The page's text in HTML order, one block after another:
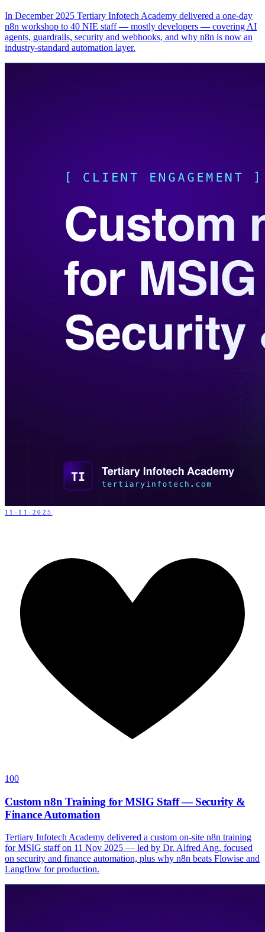
In December 2025 Tertiary Infotech Academy delivered a one-day
n8n workshop to 40 NIE staff — mostly developers — covering AI
agents, guardrails, security and webhooks, and why n8n is now an
industry-standard automation layer.
11-11-2025
100
Custom n8n Training for MSIG Staff — Security &
Finance Automation
Tertiary Infotech Academy delivered a custom on-site n8n training
for MSIG staff on 11 Nov 2025 — led by Dr. Alfred Ang, focused
on security and finance automation, plus why n8n beats Flowise and
Langflow for production.